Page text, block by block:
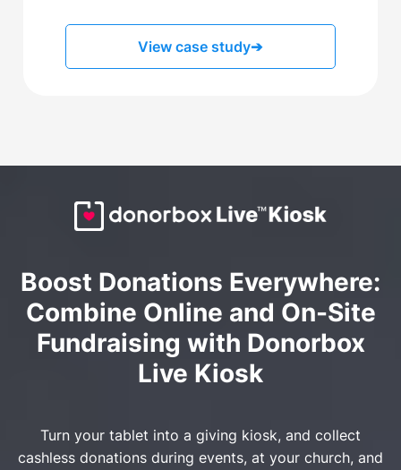
View case study➔
Boost Donations Everywhere:
Combine Online and On-Site
Fundraising with Donorbox
Live Kiosk
Turn your tablet into a giving kiosk, and collect
cashless donations during events, at your church, and